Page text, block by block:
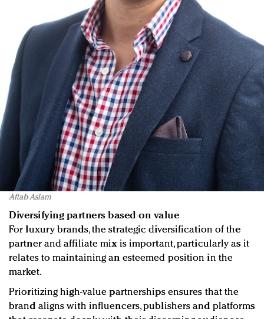
Aftab Aslam
Diversifying partners based on value
For luxury brands, the strategic diversification of the
partner and affiliate mix is important, particularly as it
relates to maintaining an esteemed position in the
market.
Prioritizing high-value partnerships ensures that the
brand aligns with influencers, publishers and platforms